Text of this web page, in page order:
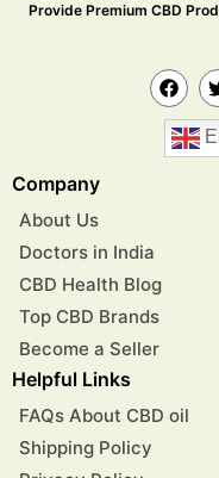
Provide Premium CBD
Company
About Us
Doctors in India
CBD Health Blog
Top CBD Brands
Become a Seller
Helpful Links
FAQs About CBD oil
Shipping Policy